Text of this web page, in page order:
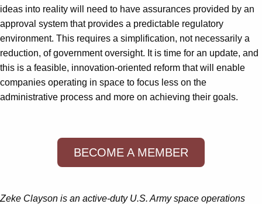
ideas into reality will need to have assurances provided by an
approval system that provides a predictable regulatory
environment. This requires a simplification, not necessarily a
reduction, of government oversight. It is time for an update, and
this is a feasible, innovation-oriented reform that will enable
companies operating in space to focus less on the
administrative process and more on achieving their goals.
BECOME A MEMBER
Zeke Clayson is an active-duty U.S. Army space operations